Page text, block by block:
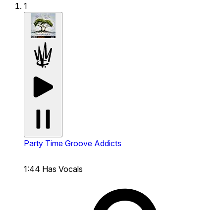
1
Party Time Groove Addicts
1:44 Has Vocals